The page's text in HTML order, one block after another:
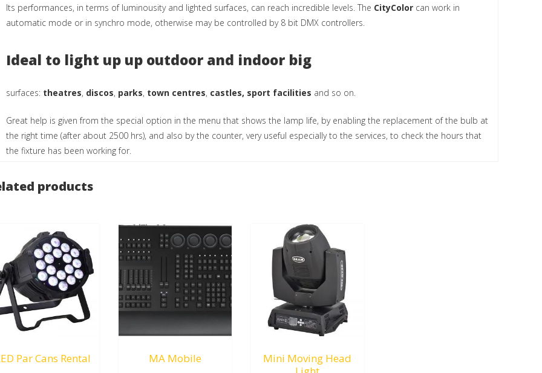
Its performances, in terms of luminousity and lighted surfaces, can reach incredible levels. The CityColor can work in
automatic mode or in synchro mode, otherwise may be controlled by 8 bit DMX controllers.
Ideal to light up up outdoor and indoor big
surfaces: theatres, discos, parks, town centres, castles, sport facilities and so on.
Great help is given from the special option in the menu that shows the lamp life, by enabling the replacement of the bulb at
the right time (after about 2500 hrs), and also by the counter, very useful especially to the services, to check the hours that
the fixture has been working for.
products
Par Cans Rental MA Mobile
Mini Moving Head